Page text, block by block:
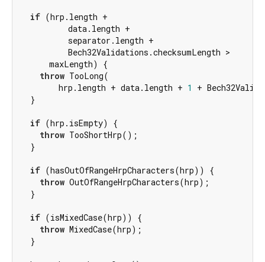
if (hrp.length +
          data.length +
          separator.length +
          Bech32Validations.checksumLength >
      maxLength) {
throw TooLong(
        hrp.length + data.length +
1
+
  }
if (hrp.isEmpty) {
throw TooShortHrp();
  }
if (hasOutOfRangeHrpCharacters(hrp)) {
throw OutOfRangeHrpCharacters(hrp);
  }
if (isMixedCase(hrp)) {
throw MixedCase(hrp);
  }